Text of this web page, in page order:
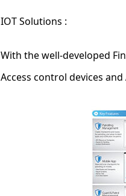
IOT Solutions :
With the well-developed
Access control devices